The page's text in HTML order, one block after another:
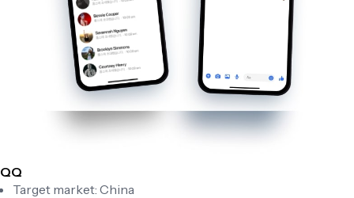
QQ
Target market: China